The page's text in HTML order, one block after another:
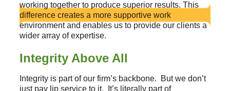
working together to produce superior results. This
difference creates a more supportive work
environment and enables us to provide our clients a
wider array of expertise.
Integrity Above All
Integrity is part of our firm’s backbone. But we don’t
just pay lip service to it. It’s literally part of